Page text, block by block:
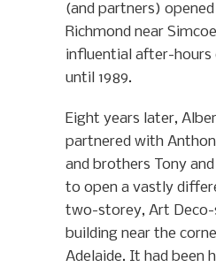
(and partners) opened
Richmond near
influential after-hours
until 1989.
Eight years later,
partnered with
and brothers Tony
to open a vastly
two-storey, Art Deco-
building near the
Adelaide. It had been